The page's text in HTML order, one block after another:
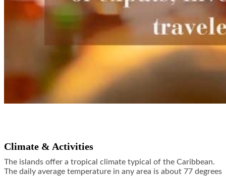
Climate & Activities
The islands offer a tropical climate typical of the Caribbean.
The daily average temperature in any area is about 77 degrees